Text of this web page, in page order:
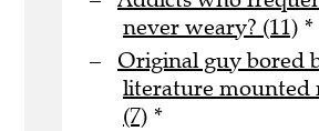
never weary? (11) *
Original guy bored
literature mounted
(7) *